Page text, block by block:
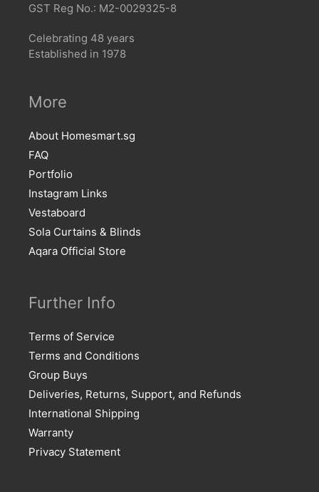
GST Reg No.: M2-0029325-8
Celebrating 48 years
Established in 1978
More
About Homesmart.sg
FAQ
Portfolio
Instagram Links
Vestaboard
Sola Curtains & Blinds
Aqara Official Store
Further Info
Terms of Service
Terms and Conditions
Group Buys
Deliveries, Returns, Support, and Refunds
International Shipping
Warranty
Privacy Statement